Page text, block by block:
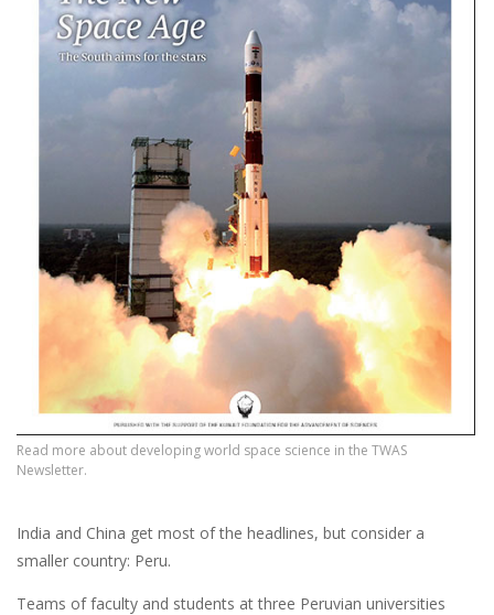
Read more about developing world space science in the TWAS
Newsletter.
India and China get most of the headlines, but consider a
smaller country: Peru.
Teams of faculty and students at three Peruvian universities